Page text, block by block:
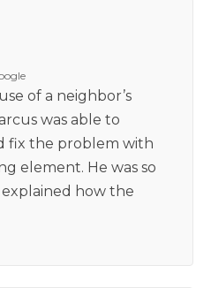
of a neighbor’s
was able to
fix the problem with
element. He was so
how the